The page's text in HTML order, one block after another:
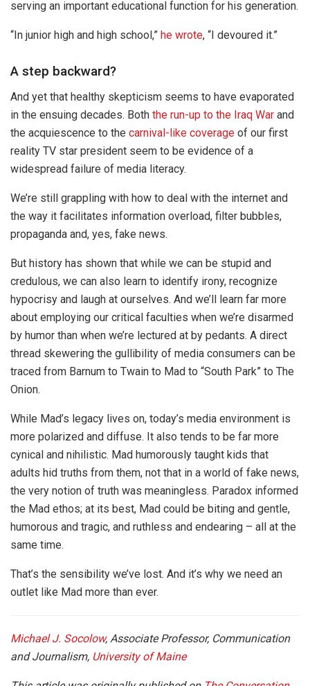
serving an important educational function for his generation.
“In junior high and high school,” he wrote, “I devoured it.”
A step backward?
And yet that healthy skepticism seems to have evaporated
in the ensuing decades. Both the run-up to the Iraq War and
the acquiescence to the carnival-like coverage of our first
reality TV star president seem to be evidence of a
widespread failure of media literacy.
We’re still grappling with how to deal with the internet and
the way it facilitates information overload, filter bubbles,
propaganda and, yes, fake news.
But history has shown that while we can be stupid and
credulous, we can also learn to identify irony, recognize
hypocrisy and laugh at ourselves. And we’ll learn far more
about employing our critical faculties when we’re disarmed
by humor than when we’re lectured at by pedants. A direct
thread skewering the gullibility of media consumers can be
traced from Barnum to Twain to Mad to “South Park” to The
Onion.
While Mad’s legacy lives on, today’s media environment is
more polarized and diffuse. It also tends to be far more
cynical and nihilistic. Mad humorously taught kids that
adults hid truths from them, not that in a world of fake news,
the very notion of truth was meaningless. Paradox informed
the Mad ethos; at its best, Mad could be biting and gentle,
humorous and tragic, and ruthless and endearing – all at the
same time.
That’s the sensibility we’ve lost. And it’s why we need an
outlet like Mad more than ever.
Michael J. Socolow, Associate Professor, Communication
and Journalism, University of Maine